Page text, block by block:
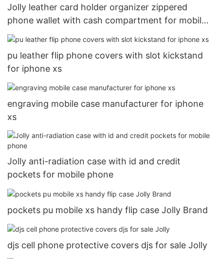
Jolly leather card holder organizer zippered
phone wallet with cash compartment for mobile
phone
pu leather flip phone covers with slot kickstand
for iphone xs
engraving mobile case manufacturer for iphone
xs
Jolly anti-radiation case with id and credit
pockets for mobile phone
pockets pu mobile xs handy flip case Jolly Brand
djs cell phone protective covers djs for sale Jolly